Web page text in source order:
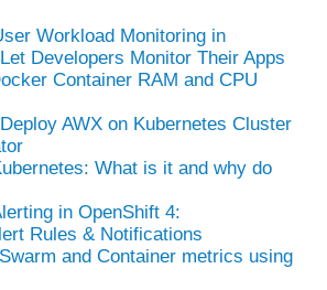
Workload Monitoring in
Developers Monitor Their Apps
Container RAM and CPU
AWX on Kubernetes Cluster
What is it and why do
in OpenShift 4:
Rules & Notifications
and Container metrics using